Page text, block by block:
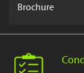
Brochure